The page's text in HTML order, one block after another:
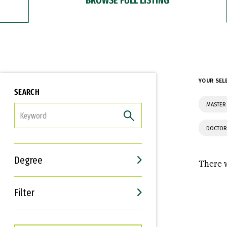
SEARCH
Degree
Filter
Interests
Career Goals
YOUR
There